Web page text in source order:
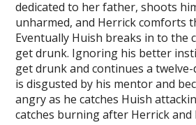
dedicated to her father, shoots
unharmed, and Herrick comforts
Eventually Huish breaks in to the
get drunk. Ignoring his better
get drunk and continues a
is disgusted by his mentor and
angry as he catches Huish
catches burning after Herrick and